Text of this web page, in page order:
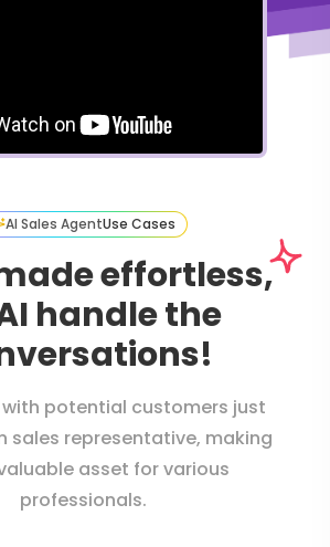
AI Sales AgentUse Cases
effortless,
handle the
potential customers just
sales representative, making
asset for various
professionals.